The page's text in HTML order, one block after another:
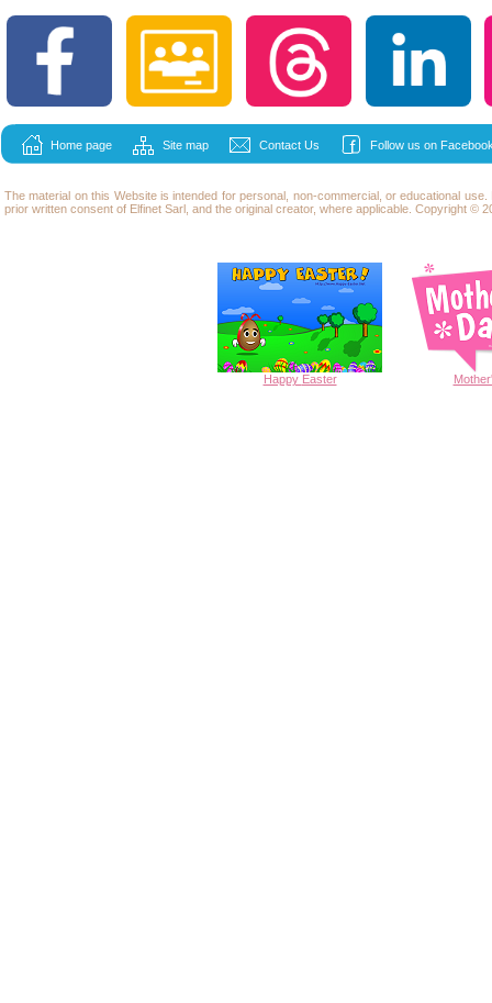
Home page Site map Contact Us Follow us on
The material on this Website is intended for personal, non-commercial, or educational
prior written consent of Elfinet Sarl, and the original creator, where applicable. Copyright ©
Happy Easter